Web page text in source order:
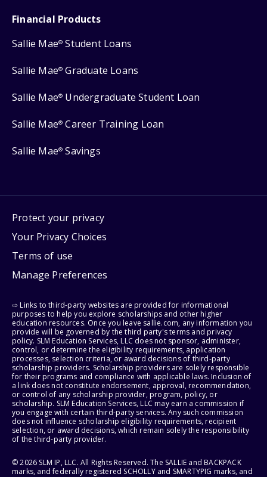
Financial Products
Sallie Mae® Student Loans
Sallie Mae® Graduate Loans
Sallie Mae® Undergraduate Student Loan
Sallie Mae® Career Training Loan
Sallie Mae® Savings
Protect your privacy
Your Privacy Choices
Terms of use
Manage Preferences
⇨ Links to third-party websites are provided for informational
purposes to help you explore scholarships and other higher
education resources. Once you leave sallie.com, any information you
provide will be governed by the third party's terms and privacy
policy. SLM Education Services, LLC does not sponsor, administer,
control, or determine the eligibility requirements, application
processes, selection criteria, or award decisions of third-party
scholarship providers. Scholarship providers are solely responsible
for their programs and compliance with applicable laws. Inclusion of
a link does not constitute endorsement, approval, recommendation,
or control of any scholarship provider, program, policy, or
scholarship. SLM Education Services, LLC may earn a commission if
you engage with certain third-party services. Any such commission
does not influence scholarship eligibility requirements, recipient
selection, or award decisions, which remain solely the responsibility
of the third-party provider.
© 2026 SLM IP, LLC. All Rights Reserved. The SALLIE and BACKPACK
marks, and federally registered SCHOLLY and SMARTYPIG marks, and